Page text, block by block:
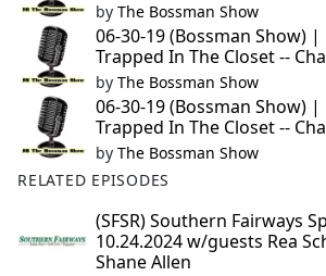
by The Bossman Show
06-30-19 (Bossman Show) |
Trapped In The Closet --
by The Bossman Show
06-30-19 (Bossman Show) |
Trapped In The Closet --
by The Bossman Show
RELATED EPISODES
(SFSR) Southern Fairways
10.24.2024 w/guests Rea
Shane Allen